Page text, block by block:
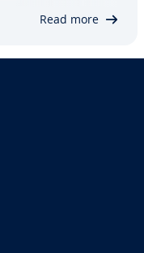
Read more